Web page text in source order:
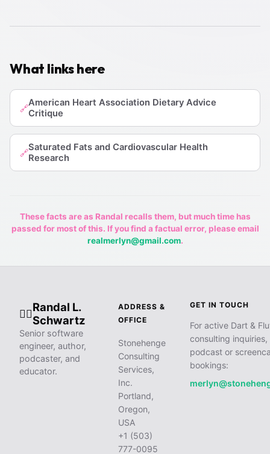
What links here
🔗American Heart Association Dietary Advice
Critique
🔗Saturated Fats and Cardiovascular Health
Research
These facts are as Randal recalls them, but much time has
passed for most of this. If you find a factual error, please email
realmerlyn@gmail.com.
🧙‍♂️
Randal L.
Schwartz
Senior software
engineer, author,
podcaster, and
educator.
ADDRESS &
OFFICE
Stonehenge
Consulting
Services,
Inc.
Portland,
Oregon,
USA
+1 (503)
777-0095
GET IN TOUCH
For active Dart &
consulting inquiries,
podcast or
bookings: